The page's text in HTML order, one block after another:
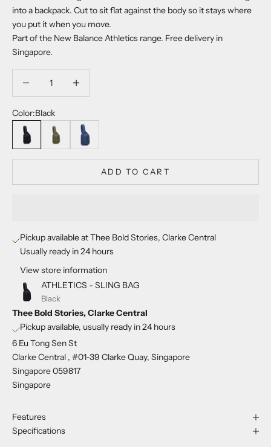
into a backpack. Cut to sit flat against the body so it stays where
you put it when you move.
Part of the New Balance Athletics range. Free delivery in
Singapore.
Color:Black
Black
Dark OlivineVintage Indigo
ADD TO CART
Pickup available at Thee Bold Stories, Clarke Central
Usually ready in 24 hours
View store information
ATHLETICS - SLING BAG
Black
Thee Bold Stories, Clarke Central
Pickup available, usually ready in 24 hours
6 Eu Tong Sen St
Clarke Central , #01-39 Clarke Quay, Singapore
Singapore 059817
Singapore
Features
Specifications